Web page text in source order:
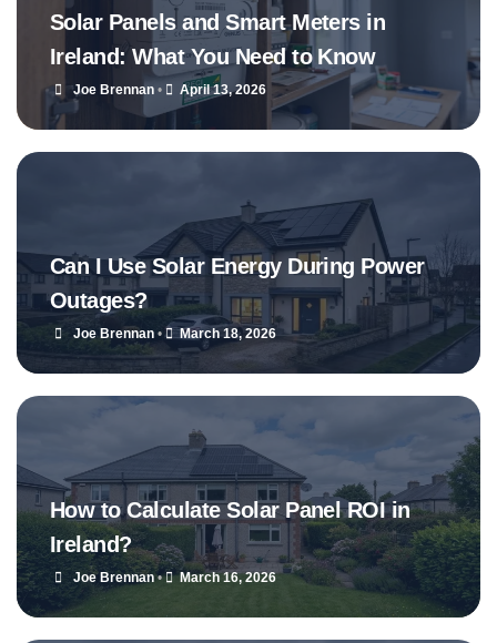
Solar Panels and Smart Meters in
Ireland: What You Need to Know
Joe Brennan • April 13, 2026
Can I Use Solar Energy During Power
Outages?
Joe Brennan • March 18, 2026
How to Calculate Solar Panel ROI in
Ireland?
Joe Brennan • March 16, 2026